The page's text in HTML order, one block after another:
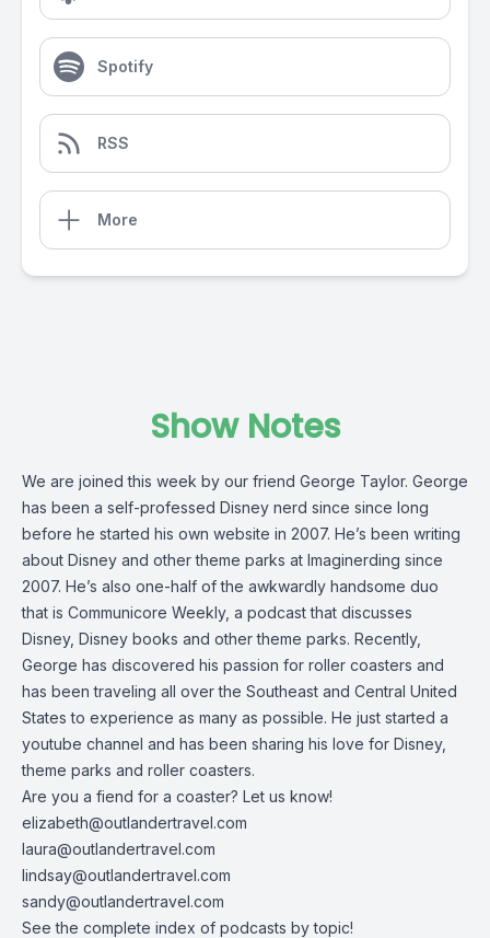
Spotify
RSS
More
Show Notes
We are joined this week by our friend George Taylor. George
has been a self-professed Disney nerd since since long
before he started his own website in 2007. He’s been writing
about Disney and other theme parks at Imaginerding since
2007. He’s also one-half of the awkwardly handsome duo
that is Communicore Weekly, a podcast that discusses
Disney, Disney books and other theme parks. Recently,
George has discovered his passion for roller coasters and
has been traveling all over the Southeast and Central United
States to experience as many as possible. He just started a
youtube channel and has been sharing his love for Disney,
theme parks and roller coasters.
Are you a fiend for a coaster? Let us know!
elizabeth@outlandertravel.com
laura@outlandertravel.com
lindsay@outlandertravel.com
sandy@outlandertravel.com
See the complete index of podcasts by topic!